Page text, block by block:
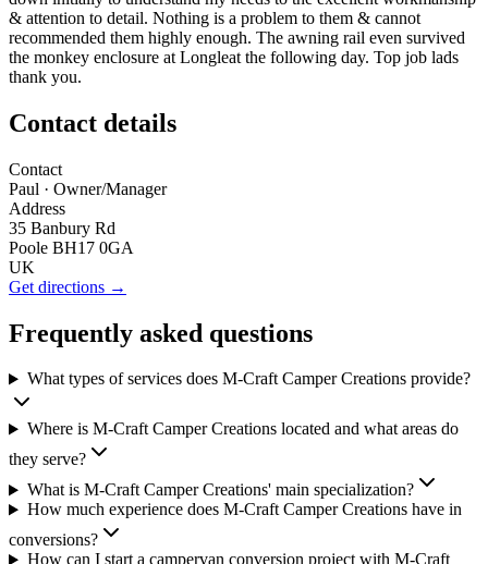
& attention to detail. Nothing is a problem to them & cannot
recommended them highly enough. The awning rail even survived
the monkey enclosure at Longleat the following day. Top job lads
thank you.
Contact details
Contact
Paul · Owner/Manager
Address
35 Banbury Rd
Poole BH17 0GA
UK
Get directions →
Frequently asked questions
What types of services does M-Craft Camper Creations provide?
Where is M-Craft Camper Creations located and what areas do
they serve?
What is M-Craft Camper Creations' main specialization?
How much experience does M-Craft Camper Creations have in
conversions?
How can I start a campervan conversion project with M-Craft